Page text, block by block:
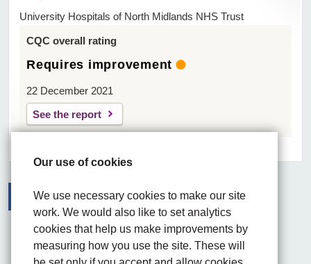
Our use of cookies
We use necessary cookies to make our site
work. We would also like to set analytics
cookies that help us make improvements by
measuring how you use the site. These will
University Hospitals of North Midlands NHS Trust
CQC overall rating
Requires improvement
22 December 2021
See the report
FacebookVisit the UHNM LinkedIn web page
Instagram